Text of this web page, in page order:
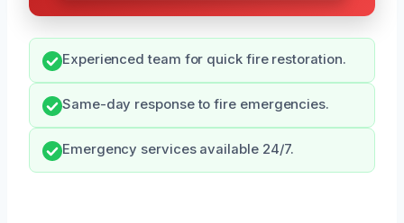
Experienced team for quick fire restoration.
Same-day response to fire emergencies.
Emergency services available 24/7.